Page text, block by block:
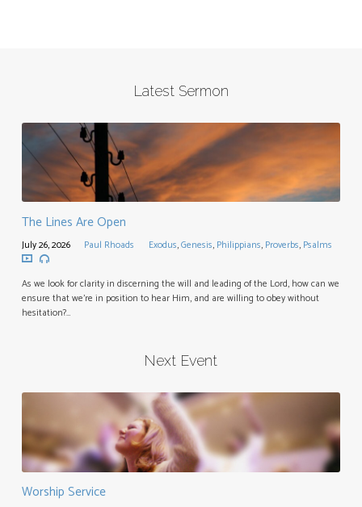
Latest Sermon
The Lines Are Open
July 26, 2026 Paul Rhoads Exodus,Genesis, Philippians, Proverbs, Psalms
As we look for clarity in discerning the will and leading of the Lord, how can we
ensure that we’re in position to hear Him, and are willing to obey without
hesitation?…
Next Event
Worship Service